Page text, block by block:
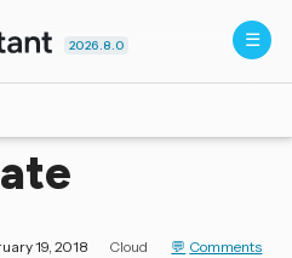
2026.8.0
19, 2018 Cloud Comments